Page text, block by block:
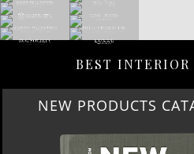
BEST INTERIOR
NEW PRODUCTS